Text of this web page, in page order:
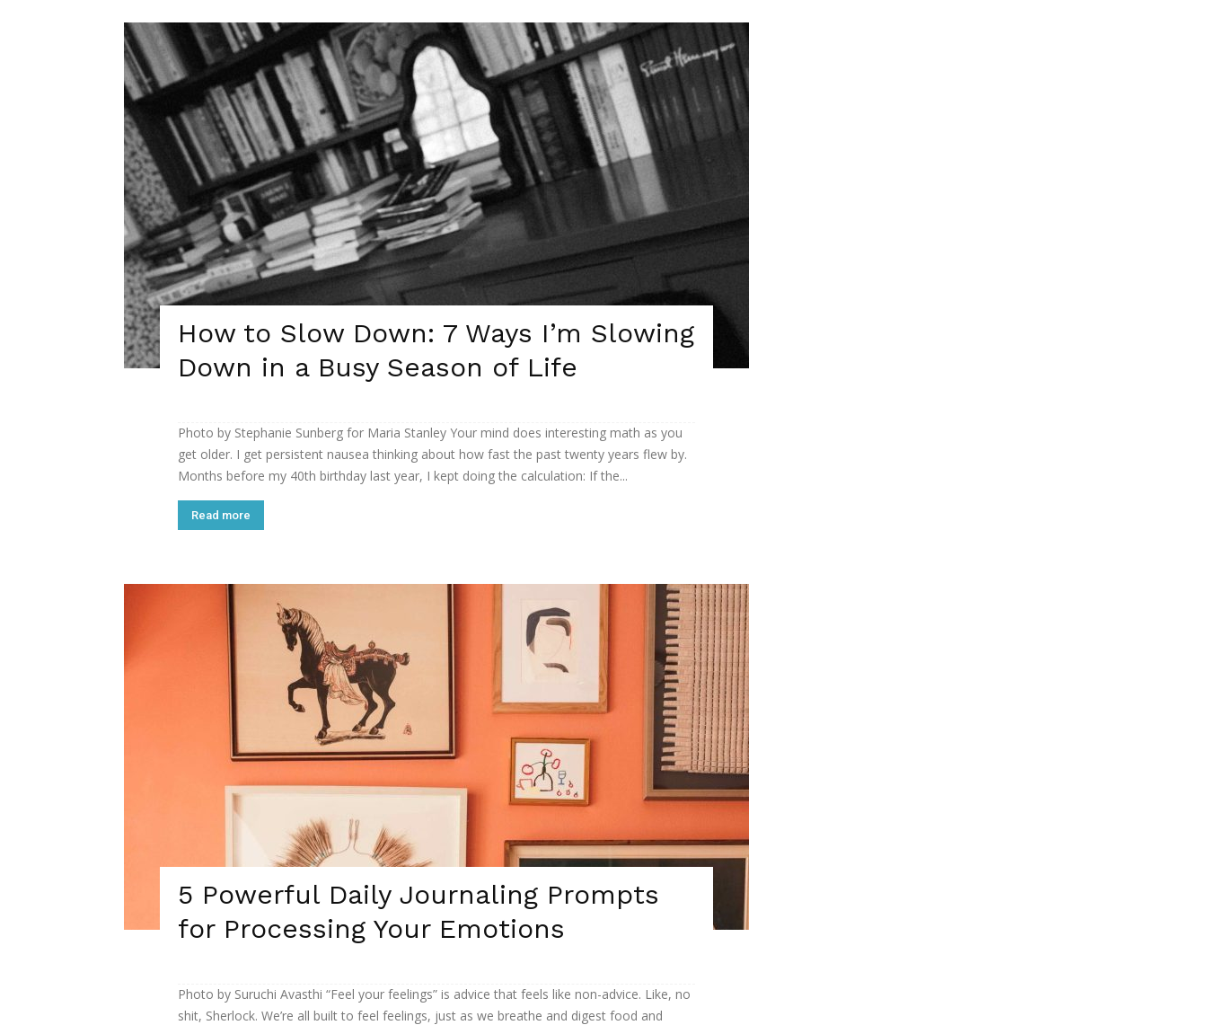
How to Slow Down: 7 Ways I’m Slowing
Down in a Busy Season of Life
Photo by Stephanie Sunberg for Maria Stanley Your mind does interesting math as you
get older. I get persistent nausea thinking about how fast the past twenty years flew by.
Months before my 40th birthday last year, I kept doing the calculation: If the...
Read more
5 Powerful Daily Journaling Prompts
for Processing Your Emotions
Photo by Suruchi Avasthi “Feel your feelings” is advice that feels like non-advice. Like, no
shit, Sherlock. We’re all built to feel feelings, just as we breathe and digest food and